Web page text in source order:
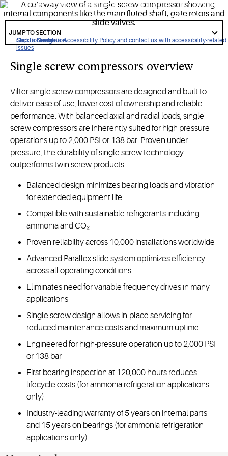
Click to view our Accessibility Policy and contact us with accessibility-related
issues
Skip to Navigation
Skip to Content
Skip to Search
performance compression required for the most demanding
industrial refrigeration, renewable natural gas and heat
pump applications.
to
section
JUMP TO SECTION
Single screw compressors overview
Vilter single screw compressors are designed and built to
deliver ease of use, lower cost of ownership and reliable
performance. With balanced axial and radial loads, single
screw compressors are inherently suited for high pressure
operations up to 2,000 PSI or 138 bar. Proven under
pressure, the durability of single screw technology
outperforms twin screw products.
Balanced design minimizes bearing loads and vibration
for extended equipment life
Compatible with sustainable refrigerants including
ammonia and CO₂
Proven reliability across 10,000 installations worldwide
Advanced Parallex slide system optimizes efficiency
across all operating conditions
Eliminates need for variable frequency drives in many
applications
Single screw design allows in-place servicing for
reduced maintenance costs and maximum uptime
Engineered for high-pressure operation up to 2,000 PSI
or 138 bar
First bearing inspection at 120,000 hours reduces
lifecycle costs (for ammonia refrigeration applications
only)
Industry-leading warranty of 5 years on internal parts
and 15 years on bearings (for ammonia refrigeration
applications only)